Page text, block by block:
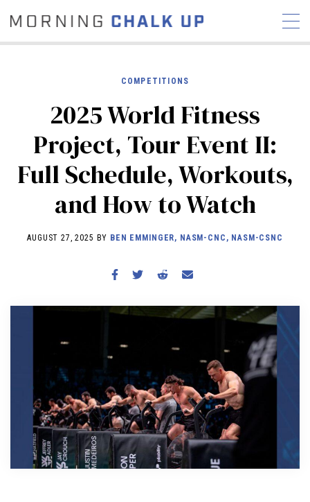
COMMUNITY
NEWS INTERVIEWS
INDUSTRY
EDUCATION
HYROX
COMPETITION SCHEDULE
WORKOUTS
BECOME A MEMBER
COMPETITIONS
2025 World Fitness
Project, Tour Event II:
Full Schedule, Workouts,
and How to Watch
AUGUST 27, 2025 BY BEN EMMINGER, NASM-CNC, NASM-CSNC